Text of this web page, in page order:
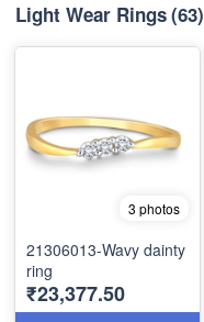
Light Wear Rings(63)
3 photos
21306013-Wavy dainty
ring
₹23,377.50